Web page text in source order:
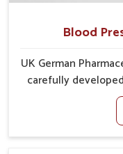
Blood
UK German
carefully
cardiovascular
related health
irregular diets